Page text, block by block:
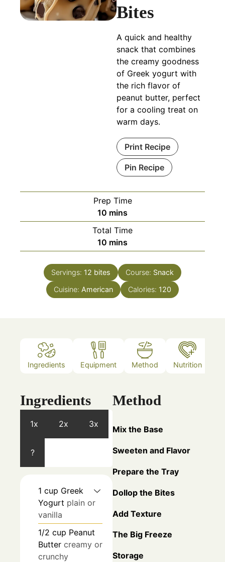
Bites
A quick and healthy
snack that combines
the creamy goodness
of Greek yogurt with
the rich flavor of
peanut butter, perfect
for a cooling treat on
warm days.
Print Recipe
Pin Recipe
Prep Time
10 minutes
mins
Total Time
10 minutes
mins
Servings: 12 bites Course: Snack
Cuisine: American Calories: 120
Ingredients Equipment Method Nutrition
Ingredients
1x 2x 3x
?
1 cup Greek
Yogurt plain or
vanilla
1/2 cup Peanut
Butter creamy or
crunchy
Method
Mix the Base
Sweeten and Flavor
Prepare the Tray
Dollop the Bites
Add Texture
The Big Freeze
Storage